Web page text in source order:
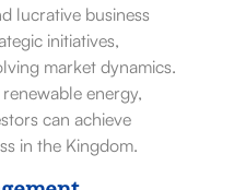
lucrative business
initiatives,
market dynamics.
energy,
can achieve
in the Kingdom.